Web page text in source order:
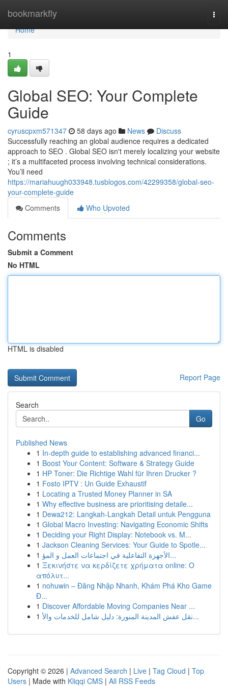
bookmarkfly
Home
Home
1
Global SEO: Your Complete
Guide
cyruscpxm571347 58 days ago News
Discuss
Successfully reaching an global audience requires a dedicated
approach to SEO . Global SEO isn't merely localizing your website
; it’s a multifaceted process involving technical considerations.
You’ll need
https://mariahuugh033948.tusblogos.com/42299358/global-seo-
your-complete-guide
Comments
Who Upvoted
Comments
Submit a Comment
No HTML
HTML is disabled
Report Page
Search
Go
Published News
1 In-depth guide to establishing advanced financi...
1 Boost Your Content: Software & Strategy Guide
1 HP Toner: Die Richtige Wahl für Ihren Drucker ?
1 Fosto IPTV : Un Guide Exhaustif
1 Locating a Trusted Money Planner in SA
1 Why effective business are prioritising detaile...
1 Dewa212: Langkah-Langkah Detail untuk Pengguna
1 Global Macro Investing: Navigating Economic Shifts
1 Deciding your Right Display: Notebook vs. M...
1 Jackson Cleaning Services: Your Guide to Spotle...
1
الأجهزة التفاعلية في اجتماعات العمل و المؤ...
1 Ξεκινήστε να κερδίζετε χρήματα online: Ο
απόλυτ...
1 nohuwin – Đăng Nhập Nhanh, Khám Phá Kho Game
Đ...
1 Discover Affordable Moving Companies Near ...
1
نقل عفش المدينة المنورة: دليل شامل للخدمات والأ...
Copyright © 2026 | Advanced Search | Live | Tag Cloud | Top
Users | Made with Kliqqi CMS | All RSS Feeds